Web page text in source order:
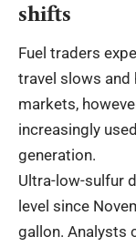
shifts
Fuel traders
travel slows and
markets,
increasingly
generation.
Ultra-low-sulfur
level since
gallon. Analysts